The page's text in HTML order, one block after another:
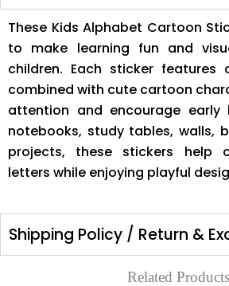
These Kids Alphabet Cartoon
to make learning fun and
children. Each sticker features
combined with cute cartoon
attention and encourage early
notebooks, study tables, walls,
projects, these stickers help
letters while enjoying playful
Shipping Policy / Return &
Related Products